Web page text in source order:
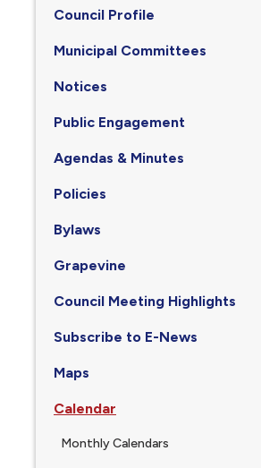
Council Profile
Municipal Committees
Notices
Public Engagement
Agendas & Minutes
Policies
Bylaws
Grapevine
Council Meeting Highlights
Subscribe to E-News
Maps
Calendar
Monthly Calendars